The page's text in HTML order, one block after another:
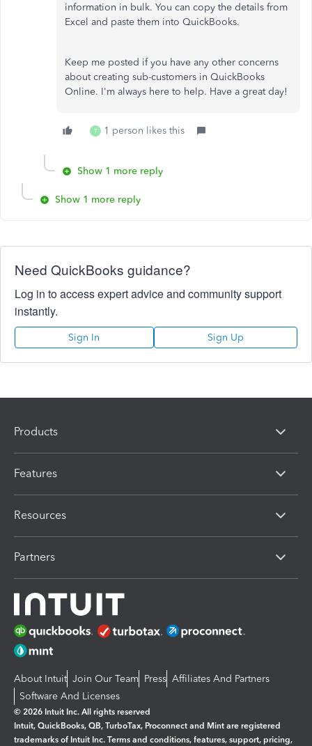
information in bulk. You can copy the details from
Excel and paste them into QuickBooks.
Keep me posted if you have any other concerns
about creating sub-customers in QuickBooks
Online. I'm always here to help. Have a great day!
T 1 person likes this
Show 1 more reply
Show 1 more reply
Need QuickBooks guidance?
Log in to access expert advice and community support
instantly.
Sign In Sign Up
Products
Features
Resources
Partners
About Intuit Join Our Team Press Affiliates And Partners
Software And Licenses
© 2026 Intuit Inc. All rights reserved
Intuit, QuickBooks, QB, TurboTax, Proconnect and Mint are registered
trademarks of Intuit Inc. Terms and conditions, features, support, pricing,